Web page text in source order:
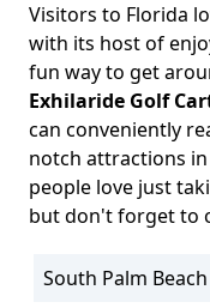
Body
Visitors to Florida
with its host of
fun way to get
Exhilaride Golf
can conveniently
notch attractions
people love just
but don't forget to
Location
South Palm Beach